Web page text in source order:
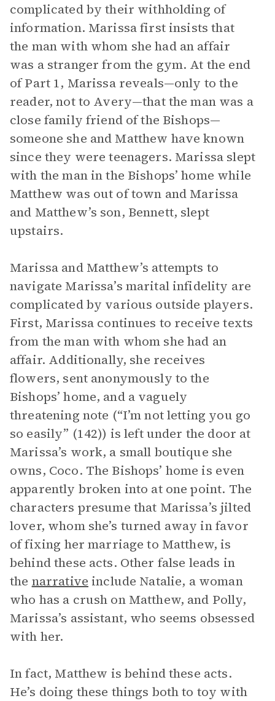
complicated by their withholding of
information. Marissa first insists that
the man with whom she had an affair
was a stranger from the gym. At the end
of Part 1, Marissa reveals—only to the
reader, not to Avery—that the man was a
close family friend of the Bishops—
someone she and Matthew have known
since they were teenagers. Marissa slept
with the man in the Bishops’ home while
Matthew was out of town and Marissa
and Matthew’s son, Bennett, slept
upstairs.
Marissa and Matthew’s attempts to
navigate Marissa’s marital infidelity are
complicated by various outside players.
First, Marissa continues to receive texts
from the man with whom she had an
affair. Additionally, she receives
flowers, sent anonymously to the
Bishops’ home, and a vaguely
threatening note (“I’m not letting you go
so easily” (142)) is left under the door at
Marissa’s work, a small boutique she
owns, Coco. The Bishops’ home is even
apparently broken into at one point. The
characters presume that Marissa’s jilted
lover, whom she’s turned away in favor
of fixing her marriage to Matthew, is
behind these acts. Other false leads in
the narrative include Natalie, a woman
who has a crush on Matthew, and Polly,
Marissa’s assistant, who seems obsessed
with her.
In fact, Matthew is behind these acts.
He’s doing these things both to toy with